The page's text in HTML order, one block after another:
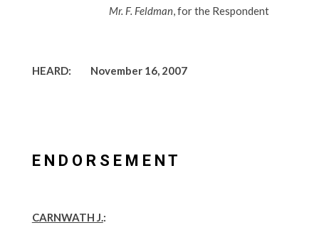
Mr. F. Feldman, for the Respondent
HEARD: November 16, 2007
E N D O R S E M E N T
CARNWATH J.: